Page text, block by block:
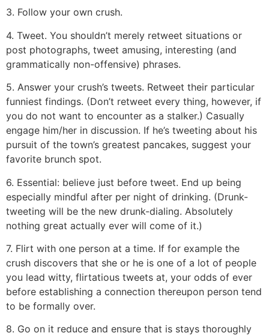
3. Follow your own crush.
4. Tweet. You shouldn’t merely retweet situations or
post photographs, tweet amusing, interesting (and
grammatically non-offensive) phrases.
5. Answer your crush’s tweets. Retweet their particular
funniest findings. (Don’t retweet every thing, however, if
you do not want to encounter as a stalker.) Casually
engage him/her in discussion. If he’s tweeting about his
pursuit of the town’s greatest pancakes, suggest your
favorite brunch spot.
6. Essential: believe just before tweet. End up being
especially mindful after per night of drinking. (Drunk-
tweeting will be the new drunk-dialing. Absolutely
nothing great actually ever will come of it.)
7. Flirt with one person at a time. If for example the
crush discovers that she or he is one of a lot of people
you lead witty, flirtatious tweets at, your odds of ever
before establishing a connection thereupon person tend
to be formally over.
8. Go on it reduce and ensure that is stays thoroughly